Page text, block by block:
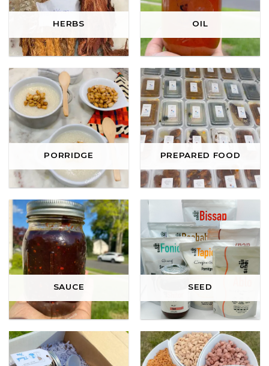
HERBS OIL
PORRIDGE PREPARED FOOD
SAUCE SEED